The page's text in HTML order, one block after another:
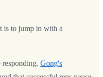
is to jump in with a
responding. Gong's